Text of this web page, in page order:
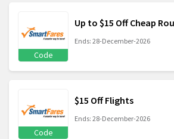
Code
Up to $15 Off Cheap
Ends: 28-December-2026
Code
$15 Off Flights
Ends: 28-December-2026